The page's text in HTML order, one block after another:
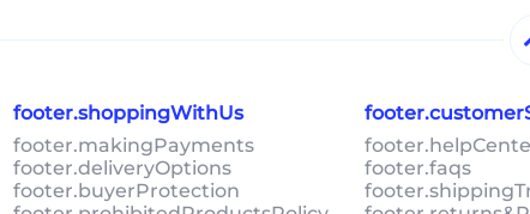
footer.shoppingWithUs
footer.makingPayments
footer.deliveryOptions
footer.buyerProtection
footer.faqs